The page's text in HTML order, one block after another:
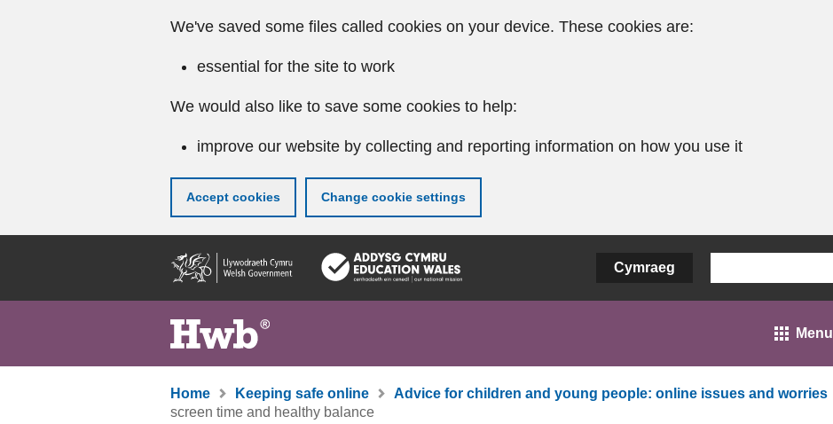
We've saved some files called cookies on your device. These cookies are:
essential for the site to work
We would also like to save some cookies to help:
improve our website by collecting and reporting information on how you use it
Accept cookies Change cookie settings
content
Cymraeg
Menu
Home Keeping safe online Advice for children and young people: online issues and worries
screen time and healthy balance